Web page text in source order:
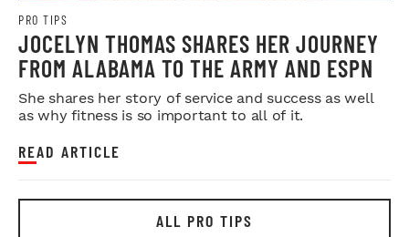
PRO TIPS
JOCELYN THOMAS SHARES HER JOURNEY
FROM ALABAMA TO THE ARMY AND ESPN
She shares her story of service and success as well
as why fitness is so important to all of it.
READ ARTICLE
ALL PRO TIPS